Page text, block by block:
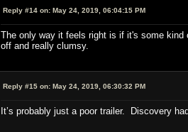
Reply #14 on: May 24, 2019, 06:04:15 PM
The only way it feels right is if it's some
off and really clumsy.
Reply #15 on: May 24, 2019, 06:30:32 PM
It’s probably just a poor trailer. Discovery